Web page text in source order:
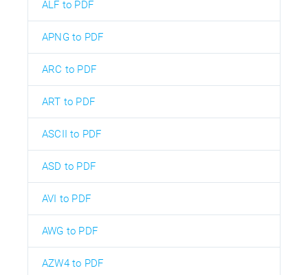
ALF to PDF
APNG to PDF
ARC to PDF
ART to PDF
ASCII to PDF
ASD to PDF
AVI to PDF
AWG to PDF
AZW4 to PDF